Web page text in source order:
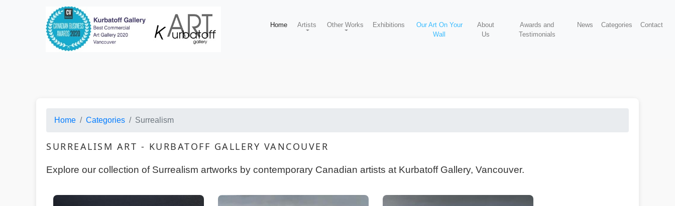
Categories · HTML Copy
Home Artists Other Works Exhibitions
Our Art On Your
Wall
About
Us
Awards and
Testimonials
News Categories Contact
Home Categories Surrealism
SURREALISM ART - KURBATOFF GALLERY VANCOUVER
Explore our collection of Surrealism artworks by contemporary Canadian artists at Kurbatoff Gallery, Vancouver.